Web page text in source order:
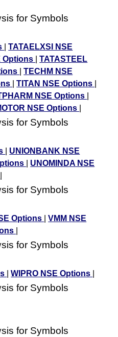
for Symbols
|TATAELXSI NSE
Options |TATASTEEL
|TECHM NSE
|TITAN NSE Options
NSE Options
NSE Options
for Symbols
UNIONBANK NSE
UNOMINDA NSE
for Symbols
Options |VMM NSE
for Symbols
|WIPRO NSE Options
for Symbols
for Symbols